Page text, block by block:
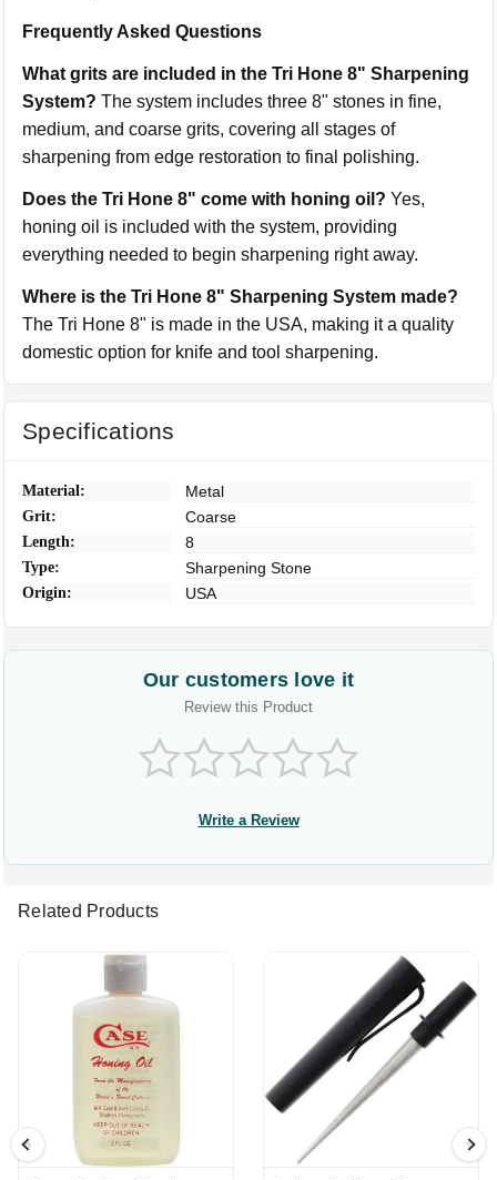
Frequently Asked Questions
What grits are included in the Tri Hone 8" Sharpening
System? The system includes three 8" stones in fine,
medium, and coarse grits, covering all stages of
sharpening from edge restoration to final polishing.
Does the Tri Hone 8" come with honing oil? Yes,
honing oil is included with the system, providing
everything needed to begin sharpening right away.
Where is the Tri Hone 8" Sharpening System made?
The Tri Hone 8" is made in the USA, making it a quality
domestic option for knife and tool sharpening.
Specifications
Material: Metal
Grit: Coarse
Length: 8
Type: Sharpening Stone
Origin: USA
Our customers love it
Review this Product
Write a Review
Related Products